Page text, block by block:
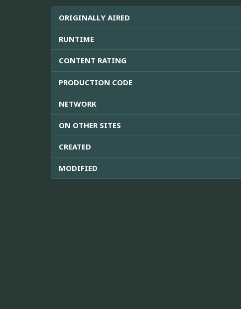
ORIGINALLY AIRED
RUNTIME
CONTENT RATING
PRODUCTION CODE
NETWORK
ON OTHER SITES
CREATED
MODIFIED